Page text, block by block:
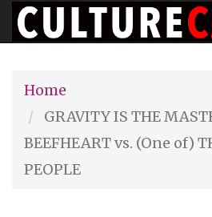
Skip
to
content
Home
GRAVITY IS THE
BEEFHEART vs. (One of)
PEOPLE